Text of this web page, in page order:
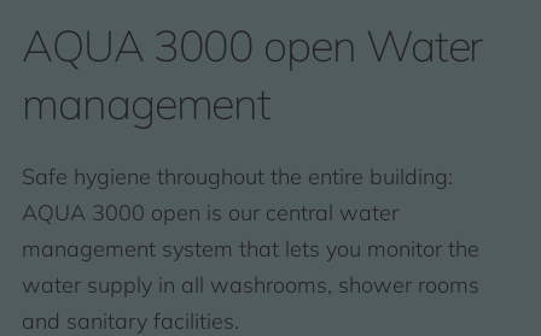
AQUA 3000 open Water
management
Safe hygiene throughout the entire building:
AQUA 3000 open is our central water
management system that lets you monitor the
water supply in all washrooms, shower rooms
and sanitary facilities.